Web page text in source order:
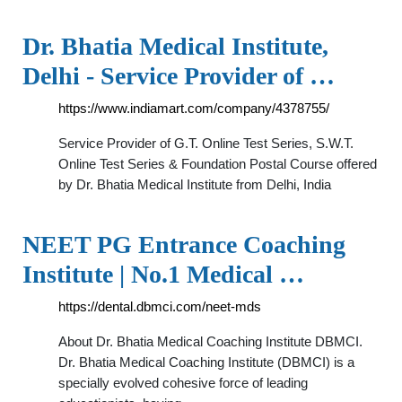
Dr. Bhatia Medical Institute,
Delhi - Service Provider of …
https://www.indiamart.com/company/4378755/
Service Provider of G.T. Online Test Series, S.W.T.
Online Test Series & Foundation Postal Course offered
by Dr. Bhatia Medical Institute from Delhi, India
NEET PG Entrance Coaching
Institute | No.1 Medical …
https://dental.dbmci.com/neet-mds
About Dr. Bhatia Medical Coaching Institute DBMCI.
Dr. Bhatia Medical Coaching Institute (DBMCI) is a
specially evolved cohesive force of leading